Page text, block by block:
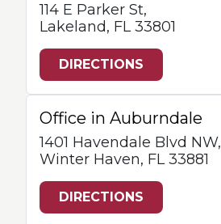
114 E Parker St,
Lakeland, FL 33801
DIRECTIONS
Office in Auburndale
1401 Havendale Blvd NW,
Winter Haven, FL 33881
DIRECTIONS